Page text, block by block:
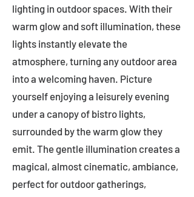
lighting in outdoor spaces. With their
warm glow and soft illumination, these
lights instantly elevate the
atmosphere, turning any outdoor area
into a welcoming haven. Picture
yourself enjoying a leisurely evening
under a canopy of bistro lights,
surrounded by the warm glow they
emit. The gentle illumination creates a
magical, almost cinematic, ambiance,
perfect for outdoor gatherings,